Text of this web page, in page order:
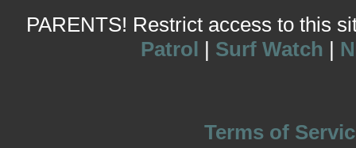
PARENTS! Restrict access to this
Patrol | Surf Watch |
Terms of